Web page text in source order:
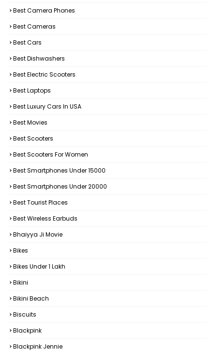
Best Camera Phones
Best Cameras
Best Cars
Best Dishwashers
Best Electric Scooters
Best Laptops
Best Luxury Cars In USA
Best Movies
Best Scooters
Best Scooters For Women
Best Smartphones Under 15000
Best Smartphones Under 20000
Best Tourist Places
Best Wireless Earbuds
Bhaiyya Ji Movie
Bikes
Bikes Under ₹1 Lakh
Bikini
Bikini Beach
Biscuits
Blackpink
Blackpink Jennie